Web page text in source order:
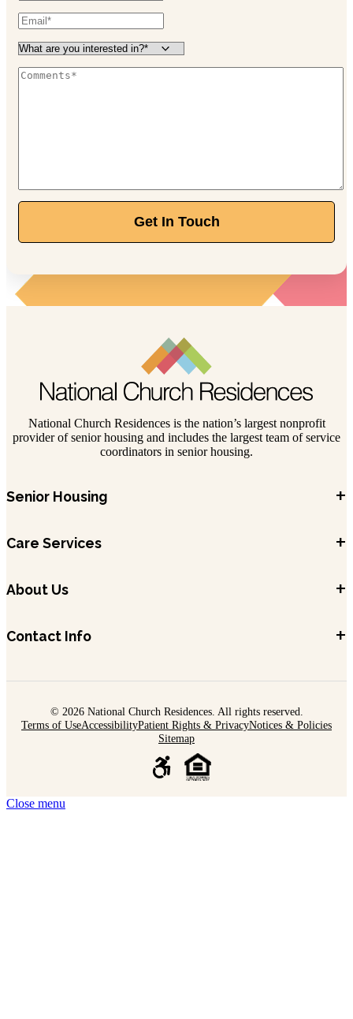
Get In Touch
National Church Residences is the nation’s largest nonprofit
provider of senior housing and includes the largest team of service
coordinators in senior housing.
Senior Housing +
Care Services +
About Us +
Contact Info +
© 2026 National Church Residences. All rights reserved.
Terms of UseAccessibilityPatient Rights & PrivacyNotices & Policies
Sitemap
Close menu